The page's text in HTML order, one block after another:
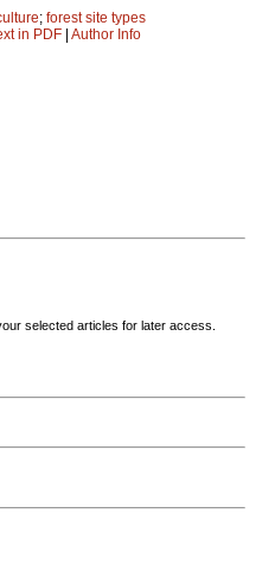
; forest site types
in PDF | Author Info
selected articles for later access.